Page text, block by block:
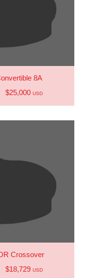
8A
$25,000 USD
Crossover
$18,729 USD